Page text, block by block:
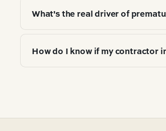
from valleys/gutters is enough.
What's the real driver of
meeting balanced ventilation last
How do I know if my contractor
flashing), drip-edge over the